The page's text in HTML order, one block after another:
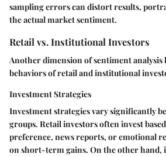
sampling errors can distort results,
the actual market sentiment.
Retail vs. Institutional Investors
Another dimension of sentiment analysis
behaviors of retail and institutional
Investment Strategies
Investment strategies vary significantly
groups. Retail investors often invest
preference, news reports, or emotional
on short-term gains. On the other hand,